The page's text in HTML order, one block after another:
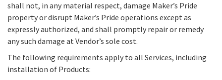
shall not, in any material respect, damage Maker’s Pride
property or disrupt Maker’s Pride operations except as
expressly authorized, and shall promptly repair or remedy
any such damage at Vendor’s sole cost.
The following requirements apply to all Services, including
installation of Products: